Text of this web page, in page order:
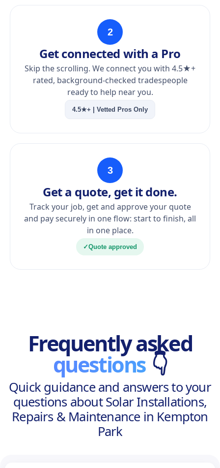
2
Get connected with a Pro
Skip the scrolling. We connect you with 4.5★+
rated, background-checked tradespeople
ready to help near you.
4.5★+ | Vetted Pros Only
3
Get a quote, get it done.
Track your job, get and approve your quote
and pay securely in one flow: start to finish, all
in one place.
✓Quote approved
Frequently asked
questions 👇
Quick guidance and answers to your
questions about Solar Installations,
Repairs & Maintenance in Kempton
Park